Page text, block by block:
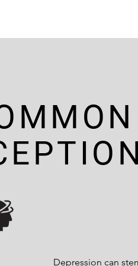
Depression can